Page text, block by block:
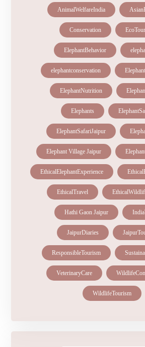
AnimalWelfareIndia
Conservation
ElephantBehavior
elephantconservation
ElephantNutrition
Elephants
ElephantSafariJaipur
Elephant Village Jaipur
EthicalElephantExperience
EthicalTravel
Hathi Gaon Jaipur
JaipurDiaries
ResponsibleTourism
VeterinaryCare
WildlifeTourism